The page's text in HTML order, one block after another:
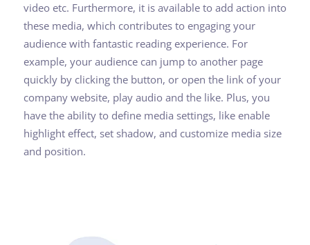
video etc. Furthermore, it is available to add action into
these media, which contributes to engaging your
audience with fantastic reading experience. For
example, your audience can jump to another page
quickly by clicking the button, or open the link of your
company website, play audio and the like. Plus, you
have the ability to define media settings, like enable
highlight effect, set shadow, and customize media size
and position.